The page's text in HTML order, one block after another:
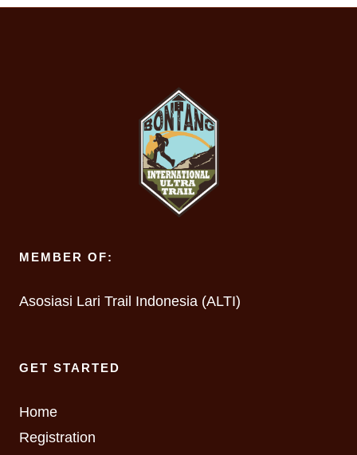
MEMBER OF:
Asosiasi Lari Trail Indonesia (ALTI)
GET STARTED
Home
Registration